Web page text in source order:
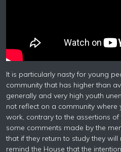
It is particularly nasty for young
community that has higher than
generally and very high youth
not reflect on a community
work, contrary to the assertions
some comments made by the
that if they return to study they
remind the House that the